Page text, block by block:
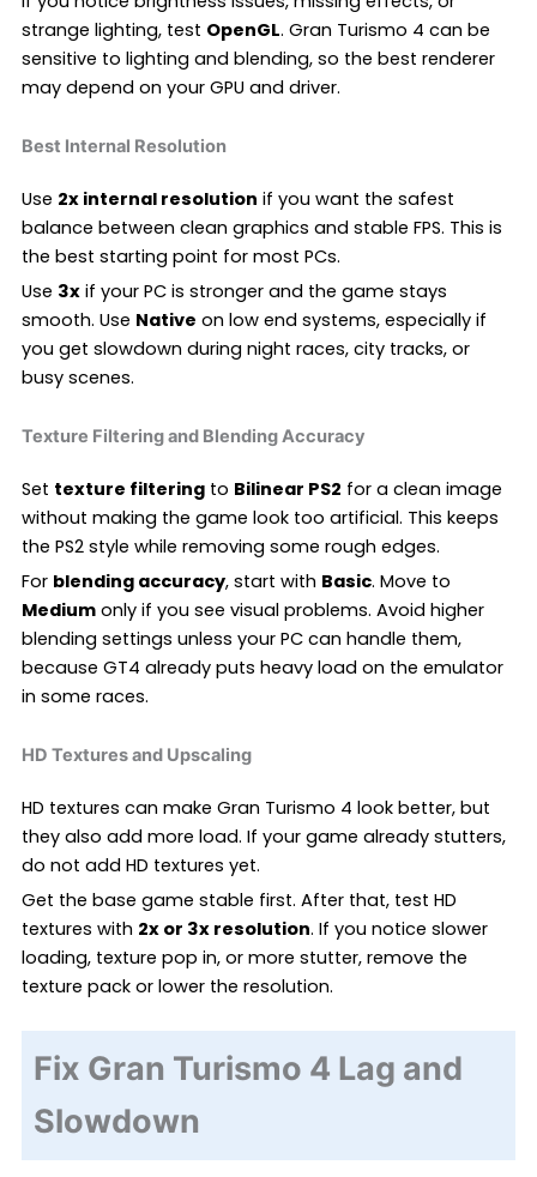
strange lighting, test OpenGL. Gran Turismo 4 can be
sensitive to lighting and blending, so the best renderer
may depend on your GPU and driver.
Best Internal Resolution
Use 2x internal resolution if you want the safest
balance between clean graphics and stable FPS. This is
the best starting point for most PCs.
Use 3xif your PC is stronger and the game stays
smooth. Use Native on low end systems, especially if
you get slowdown during night races, city tracks, or
busy scenes.
Texture Filtering and Blending Accuracy
Set texture filteringto Bilinear PS2 for a clean image
without making the game look too artificial. This keeps
the PS2 style while removing some rough edges.
For blending accuracy, start with Basic. Move to
Mediumonly if you see visual problems. Avoid higher
blending settings unless your PC can handle them,
because GT4 already puts heavy load on the emulator
in some races.
HD Textures and Upscaling
HD textures can make Gran Turismo 4 look better, but
they also add more load. If your game already stutters,
do not add HD textures yet.
Get the base game stable first. After that, test HD
textures with 2x or 3x resolution. If you notice slower
loading, texture pop in, or more stutter, remove the
texture pack or lower the resolution.
Fix Gran Turismo 4 Lag and
Slowdown